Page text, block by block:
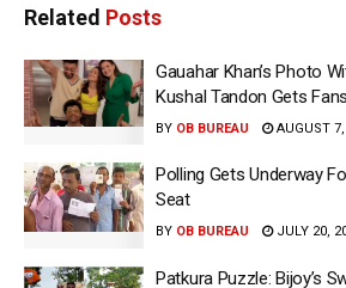
Related Posts
Gauahar Khan’s Photo
Kushal Tandon Gets
BY OB BUREAU AUGUST
Polling Gets Underway
Seat
BY OB BUREAU JULY 20,
Patkura Puzzle: Bijoy’s